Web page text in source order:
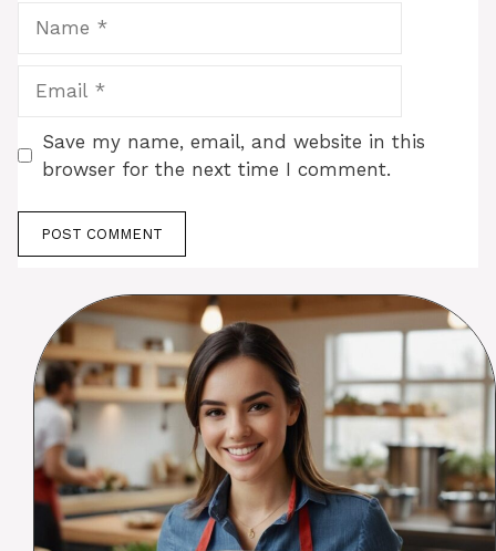
Save my name, email, and website in this
browser for the next time I comment.